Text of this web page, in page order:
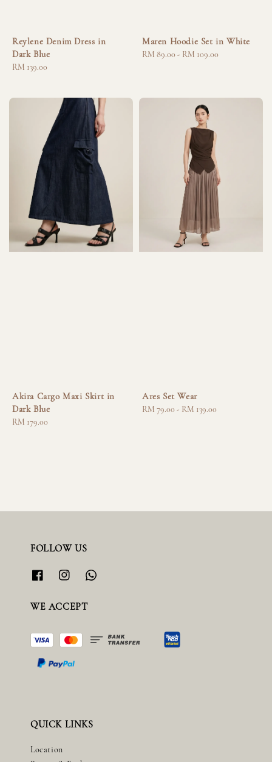
Reylene Denim Dress in
Dark Blue
Regular
RM 139.00
Maren Hoodie Set in White
Regular
RM 89.00 - RM 109.00
Akira Cargo Maxi Skirt in
Dark Blue
Regular
RM 179.00
Ares Set Wear
Regular
RM 79.00 - RM 139.00
FOLLOW US
WE ACCEPT
QUICK LINKS
Location